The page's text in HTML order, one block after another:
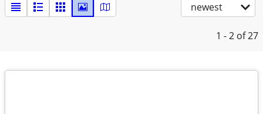
newest
1 - 2 of 27